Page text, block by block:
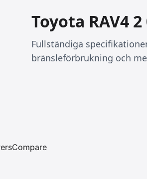
Toyota RAV4
Fullständiga
bränsleförbrukning och
Compare